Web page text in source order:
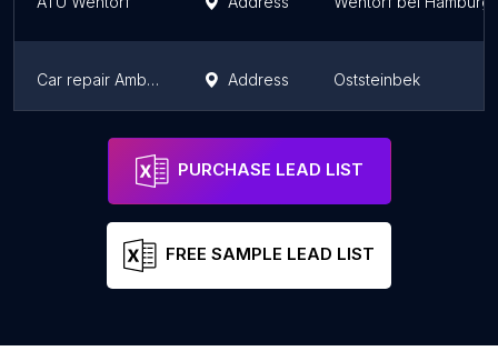
Car repair Ambos Inh. Andreas Weber Address Oststeinbek
Autoservice Libansky GmbH
PURCHASE LEAD LIST
FREE SAMPLE LEAD LIST